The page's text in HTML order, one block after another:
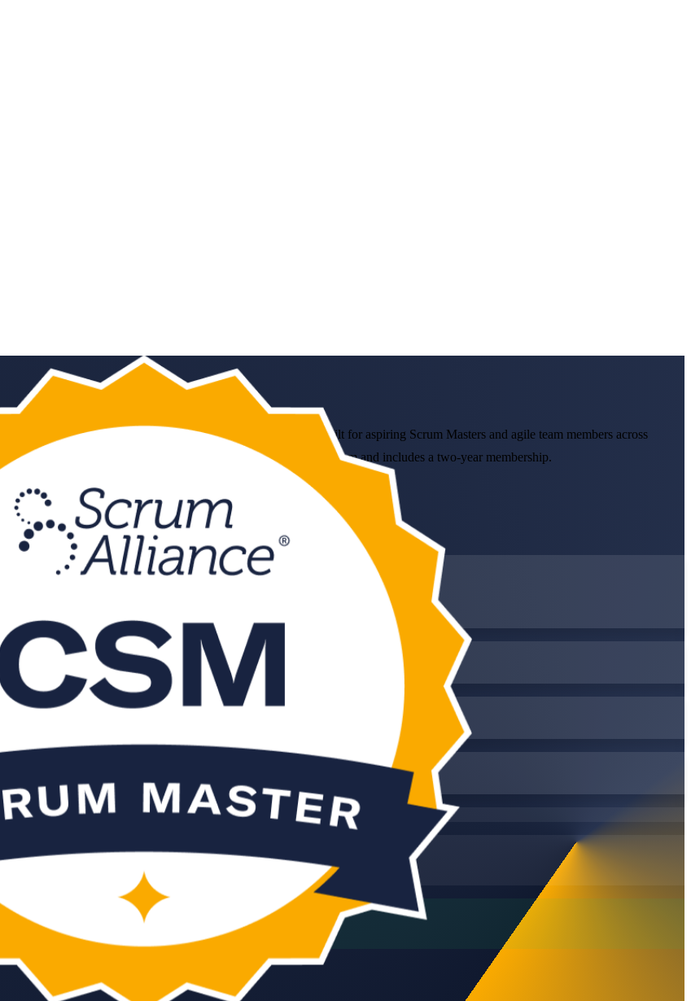
aligned to Scrum Alliance and the current Scrum Guide. Built for aspiring Scrum Masters and agile team members across
training company prepares you for the Scrum Alliance online exam and includes a two-year membership.